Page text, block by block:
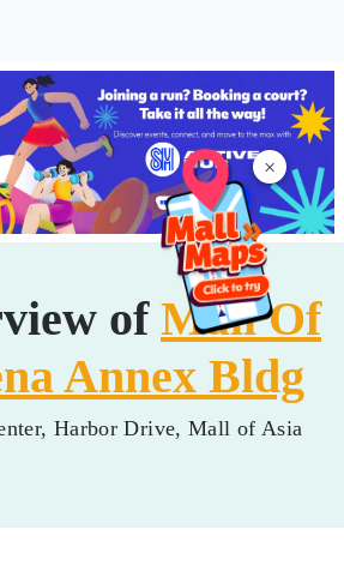
×
of Mall Of
Annex Bldg
Harbor Drive, Mall of Asia